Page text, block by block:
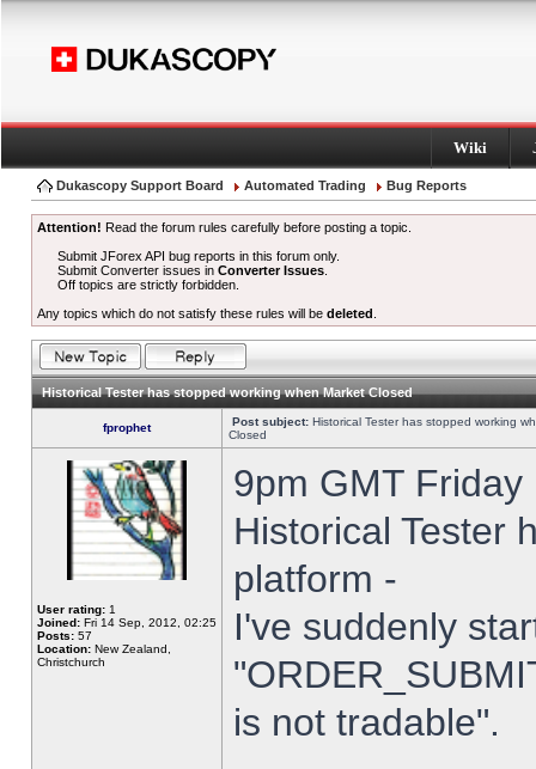
Wiki
Dukascopy Support Board Automated Trading Bug Reports
Attention! Read the forum rules carefully before posting a topic.
Submit JForex API bug reports in this forum only.
Submit Converter issues inConverter Issues
Off topics are strictly forbidden.
Any topics which do not satisfy these rules will be deleted
Historical Tester has stopped working when Market Closed
fprophet Post subject: Historical Tester has stopped working
Closed
User rating: 1
Joined: Fri 14 Sep, 2012, 02:25
Posts: 57
Location: New Zealand,
Christchurch
9pm GMT
Historical Tester
platform -
I've suddenly
is not tradable".